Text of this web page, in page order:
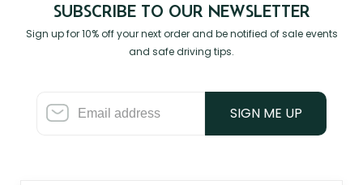
SUBSCRIBE TO OUR NEWSLETTER
Sign up for 10% off your next order and be notified of sale events
and safe driving tips.
SIGN ME UP